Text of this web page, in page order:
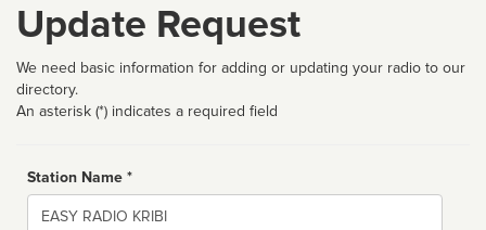
Update Request
We need basic information for adding or updating your radio to our
directory.
An asterisk (*) indicates a required field
Station Name *
Name